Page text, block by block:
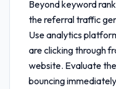
Beyond keyword
the referral traffic
Use analytics
are clicking through
website. Evaluate
bouncing